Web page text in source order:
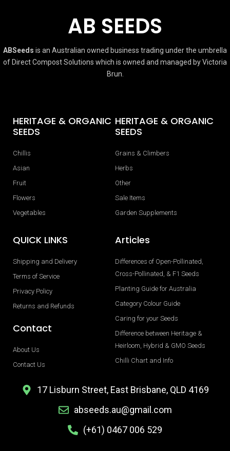
AB SEEDS
ABSeeds is an Australian owned business trading under the umbrella
of Direct Compost Solutions which is owned and managed by Victoria
Brun.
HERITAGE & ORGANIC
SEEDS
Chillis
Asian
Fruit
Flowers
Vegetables
HERITAGE & ORGANIC
SEEDS
Grains & Climbers
Herbs
Other
Sale Items
Garden Supplements
QUICK LINKS
Shipping and Delivery
Terms of Service
Privacy Policy
Returns and Refunds
Contact
About Us
Contact Us
Articles
Differences of Open-Pollinated,
Cross-Pollinated, & F1 Seeds
Planting Guide for Australia
Category Colour Guide
Caring for your Seeds
Difference between Heritage &
Heirloom, Hybrid & GMO Seeds
Chilli Chart and Info
17 Lisburn Street, East Brisbane, QLD 4169
abseeds.au@gmail.com
(+61) 0467 006 529